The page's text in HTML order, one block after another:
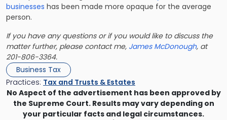
businesses has been made more opaque for the average
person.
If you have any questions or if you would like to discuss the
matter further, please contact me, James McDonough, at
201-806-3364.
Business Tax
Practices: Tax and Trusts & Estates
No Aspect of the advertisement has been approved by
the Supreme Court. Results may vary depending on
your particular facts and legal circumstances.